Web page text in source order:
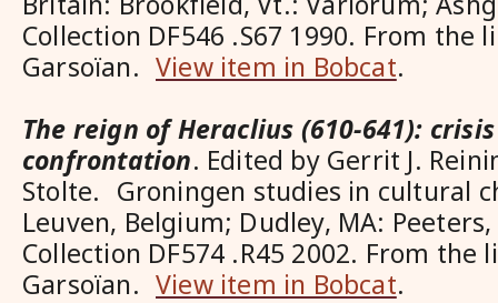
Collection DF546 .S67 1990. From the
Garsoïan. View item in Bobcat.
The reign of Heraclius (610-641):
confrontation. Edited by Gerrit J.
Stolte. Groningen studies in cultural
Leuven, Belgium; Dudley, MA:
Collection DF574 .R45 2002. From the
Garsoïan. View item in Bobcat.